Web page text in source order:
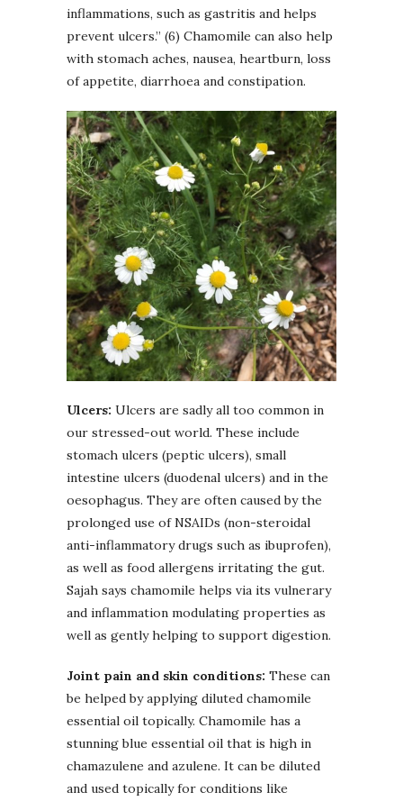
inflammations, such as gastritis and helps
prevent ulcers.” (6) Chamomile can also help
with stomach aches, nausea, heartburn, loss
of appetite, diarrhoea and constipation.
Ulcers: Ulcers are sadly all too common in
our stressed-out world. These include
stomach ulcers (peptic ulcers), small
intestine ulcers (duodenal ulcers) and in the
oesophagus. They are often caused by the
prolonged use of NSAIDs (non-steroidal
anti-inflammatory drugs such as ibuprofen),
as well as food allergens irritating the gut.
Sajah says chamomile helps via its vulnerary
and inflammation modulating properties as
well as gently helping to support digestion.
Joint pain and skin conditions: These can
be helped by applying diluted chamomile
essential oil topically. Chamomile has a
stunning blue essential oil that is high in
chamazulene and azulene. It can be diluted
and used topically for conditions like